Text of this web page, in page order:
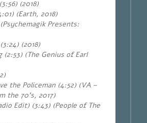
(2018)
(Earth, 2018)
Presents:
(2018)
(2:53) (The Genius of Earl
the Policeman (4:52) (VA –
the 70’s, 2017)
Edit) (3:43) (People of The